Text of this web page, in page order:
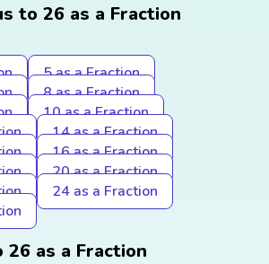
to 26 as a Fraction
5 as a Fraction
8 as a Fraction
10 as a Fraction
14 as a Fraction
16 as a Fraction
20 as a Fraction
24 as a Fraction
26 as a Fraction